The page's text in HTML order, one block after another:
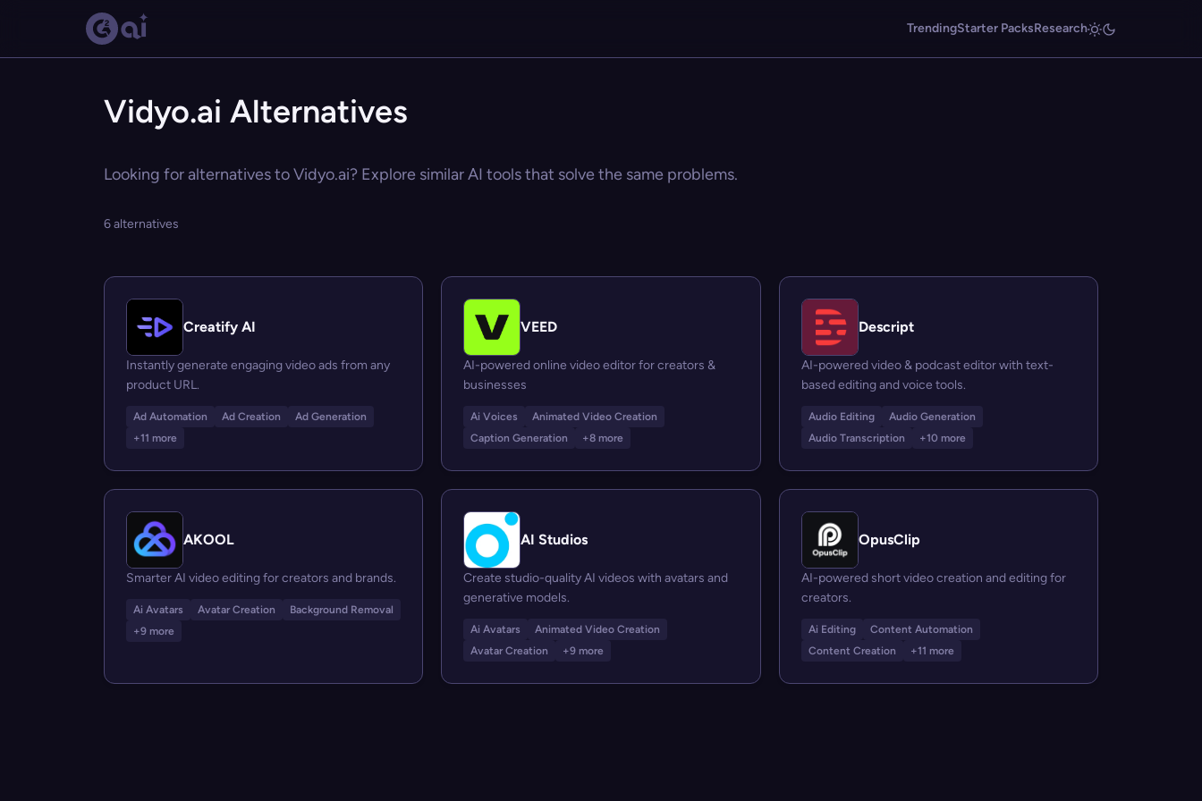
TrendingStarter PacksResearch
Vidyo.ai Alternatives
Looking for alternatives to Vidyo.ai? Explore similar AI tools that solve the same problems.
6 alternatives
Creatify AI
Instantly generate engaging video ads from any
product URL.
Ad Automation Ad Creation
Ad Generation
+11 more
VEED
AI-powered online video editor for creators &
businesses
Ai Voices
Animated Video Creation
Caption Generation
+8 more
Descript
AI-powered video & podcast editor with text-
based editing and voice tools.
Audio Editing
Audio Generation
Audio Transcription
+10 more
AKOOL
Smarter AI video editing for creators and brands.
Ai Avatars Avatar Creation
Background Removal
+9 more
AI Studios
Create studio-quality AI videos with avatars and
generative models.
Ai Avatars
Animated Video Creation
Avatar Creation
+9 more
OpusClip
AI-powered short video creation and editing for
creators.
Ai Editing
Content Automation
Content Creation
+11 more